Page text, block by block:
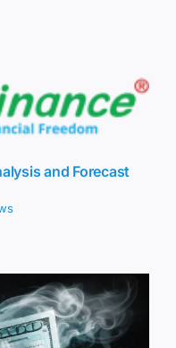
and Forecast